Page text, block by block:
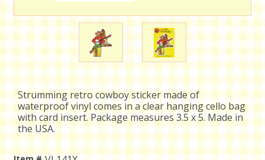
Strumming retro cowboy sticker made of
waterproof vinyl comes in a clear hanging cello bag
with card insert. Package measures 3.5 x 5. Made in
the USA.